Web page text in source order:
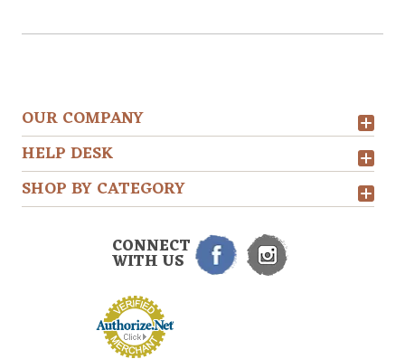
OUR COMPANY
HELP DESK
SHOP BY CATEGORY
CONNECT
WITH US